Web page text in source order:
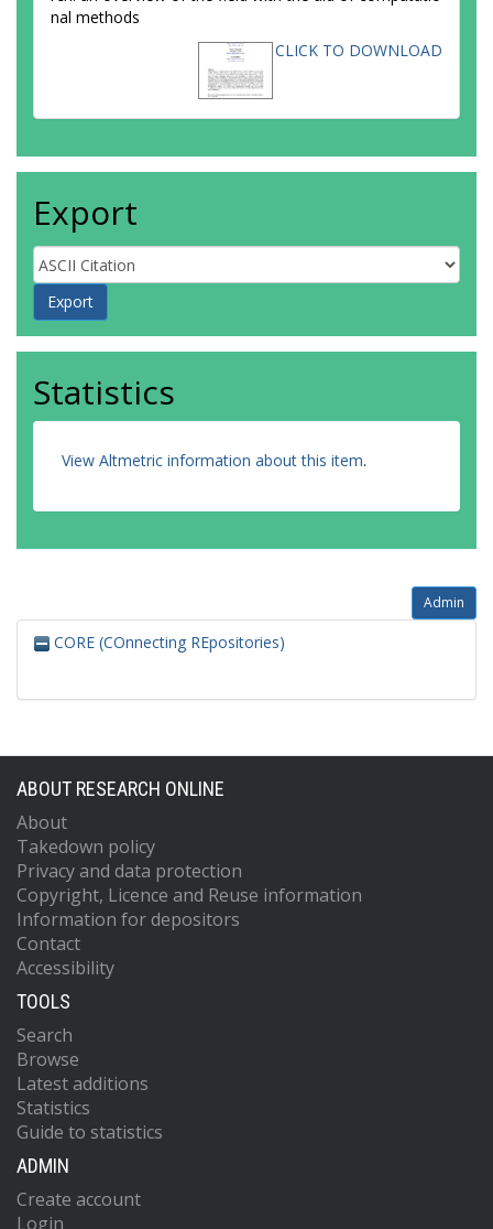
nal methods
CLICK TO DOWNLOAD
Export
Statistics
View Altmetric information about this item.
Admin
CORE (COnnecting REpositories)
ABOUT RESEARCH ONLINE
About
Takedown policy
Privacy and data protection
Copyright, Licence and Reuse information
Information for depositors
Contact
Accessibility
TOOLS
Search
Browse
Latest additions
Statistics
Guide to statistics
ADMIN
Create account
Login